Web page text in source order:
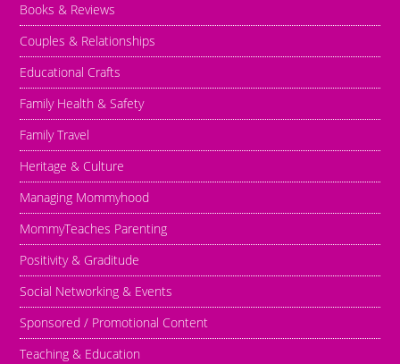
Books & Reviews
Couples & Relationships
Educational Crafts
Family Health & Safety
Family Travel
Heritage & Culture
Managing Mommyhood
MommyTeaches Parenting
Positivity & Graditude
Social Networking & Events
Sponsored / Promotional Content
Teaching & Education